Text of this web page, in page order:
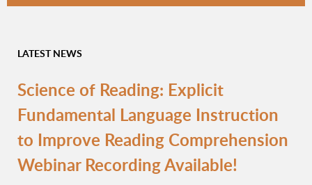
LATEST NEWS
Science of Reading: Explicit
Fundamental Language Instruction
to Improve Reading Comprehension
Webinar Recording Available!